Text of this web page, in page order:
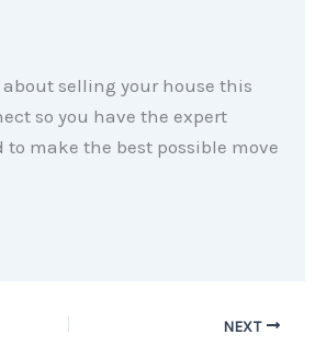
selling your house this
so you have the expert
to make the best possible move
NEXT